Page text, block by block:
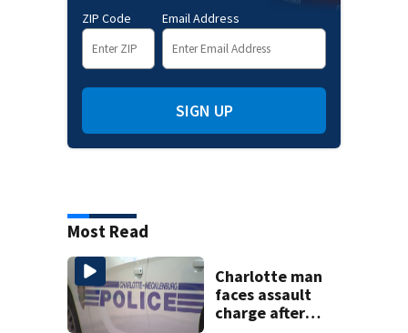
ZIP Code Email Address
SIGN UP
Most Read
Charlotte man
faces assault
charge after